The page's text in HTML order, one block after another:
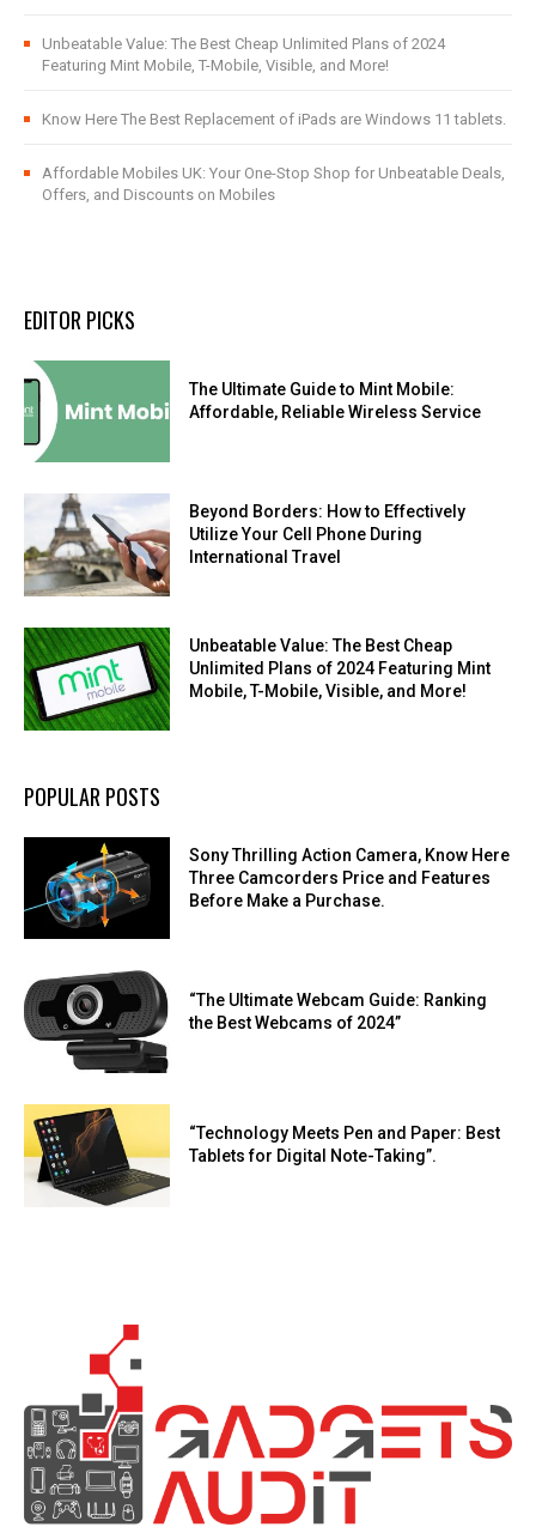
Unbeatable Value: The Best Cheap Unlimited Plans of 2024
Featuring Mint Mobile, T-Mobile, Visible, and More!
Know Here The Best Replacement of iPads are Windows 11 tablets.
Affordable Mobiles UK: Your One-Stop Shop for Unbeatable Deals,
Offers, and Discounts on Mobiles
EDITOR PICKS
The Ultimate Guide to Mint Mobile:
Affordable, Reliable Wireless Service
Beyond Borders: How to Effectively
Utilize Your Cell Phone During
International Travel
Unbeatable Value: The Best Cheap
Unlimited Plans of 2024 Featuring Mint
Mobile, T-Mobile, Visible, and More!
POPULAR POSTS
Sony Thrilling Action Camera, Know Here
Three Camcorders Price and Features
Before Make a Purchase.
“The Ultimate Webcam Guide: Ranking
the Best Webcams of 2024”
“Technology Meets Pen and Paper: Best
Tablets for Digital Note-Taking”.